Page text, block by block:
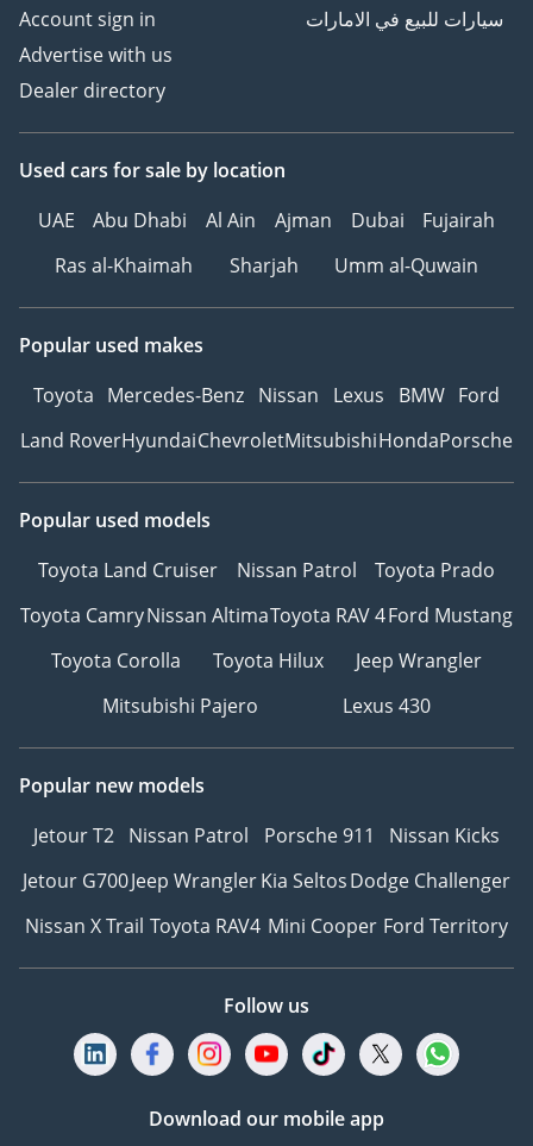
Account sign in
Advertise with us
Dealer directory
سيارات للبيع في الامارات
Used cars for sale by location
UAE
Abu Dhabi Al Ain Ajman Dubai
Fujairah
Ras al-Khaimah
Sharjah Umm al-Quwain
Popular used makes
Toyota Mercedes-Benz Nissan Lexus BMW Ford
Land RoverHyundaiChevroletMitsubishiHondaPorsche
Popular used models
Toyota Land Cruiser
Nissan Patrol
Toyota Prado
Toyota CamryNissan AltimaToyota RAV 4Ford Mustang
Toyota Corolla
Toyota Hilux
Jeep Wrangler
Mitsubishi Pajero
Lexus 430
Popular new models
Jetour T2 Nissan Patrol Porsche 911
Nissan Kicks
Jetour G700Jeep WranglerKia SeltosDodge Challenger
Nissan X Trail Toyota RAV4 Mini Cooper Ford Territory
Follow us
Download our mobile app